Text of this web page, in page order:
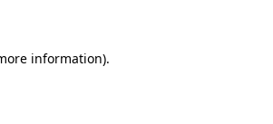
information).